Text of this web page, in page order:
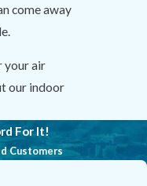
come away
your air
our indoor
For It!
Customers